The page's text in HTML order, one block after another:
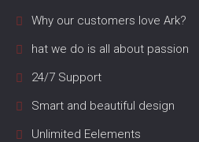
Why our customers love Ark?
hat we do is all about passion
24/7 Support
Smart and beautiful design
Unlimited Eelements